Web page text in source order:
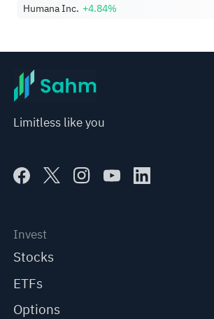
Humana Inc. +4.84%
Limitless like you
Invest
Stocks
ETFs
Options